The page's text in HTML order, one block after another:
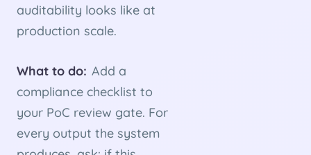
auditability looks like at
production scale.
What to do: Add a
compliance checklist to
your PoC review gate. For
every output the system